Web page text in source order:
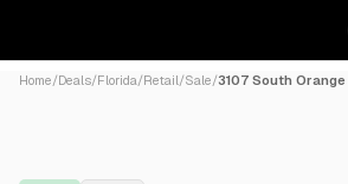
Home/Deals/Florida/Retail/Sale/3107 South Orange